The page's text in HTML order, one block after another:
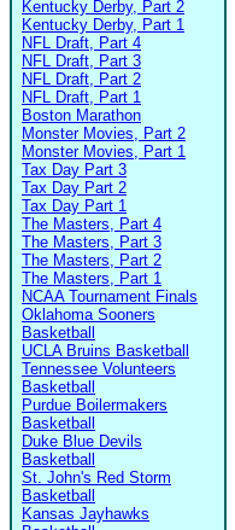
Kentucky Derby, Part 2
Kentucky Derby, Part 1
NFL Draft, Part 4
NFL Draft, Part 3
NFL Draft, Part 2
NFL Draft, Part 1
Boston Marathon
Monster Movies, Part 2
Monster Movies, Part 1
Tax Day Part 3
Tax Day Part 2
Tax Day Part 1
The Masters, Part 4
The Masters, Part 3
The Masters, Part 2
The Masters, Part 1
NCAA Tournament Finals
Oklahoma Sooners
Basketball
UCLA Bruins Basketball
Tennessee Volunteers
Basketball
Purdue Boilermakers
Basketball
Duke Blue Devils
Basketball
St. John's Red Storm
Basketball
Kansas Jayhawks